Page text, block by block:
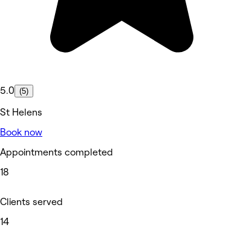
5.0 (5)
St Helens
Book now
Appointments completed
18
Clients served
14